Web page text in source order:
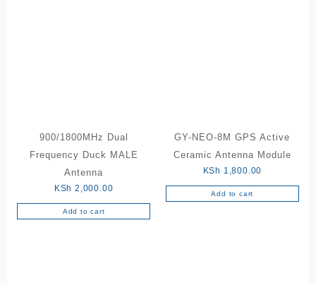
900/1800MHz Dual
Frequency Duck MALE
Antenna
KSh 2,000.00
Add to cart
GY-NEO-8M GPS Active
Ceramic Antenna Module
KSh 1,800.00
Add to cart